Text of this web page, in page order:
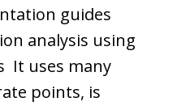
guides
analysis using
It uses many
points, is